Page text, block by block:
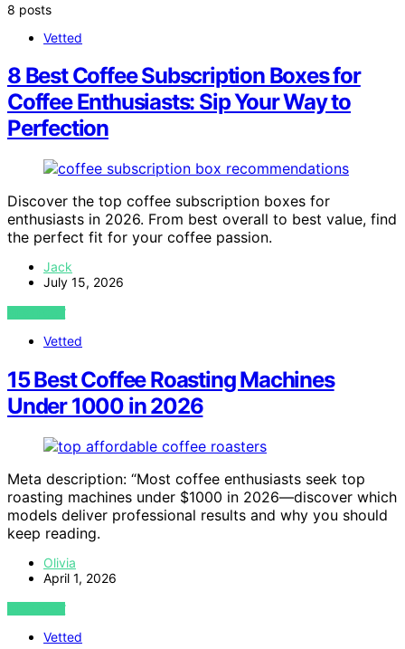
8 posts
Vetted
8 Best Coffee Subscription Boxes for
Coffee Enthusiasts: Sip Your Way to
Perfection
Discover the top coffee subscription boxes for
enthusiasts in 2026. From best overall to best value, find
the perfect fit for your coffee passion.
Jack
July 15, 2026
VIEW POST
Vetted
15 Best Coffee Roasting Machines
Under 1000 in 2026
Meta description: “Most coffee enthusiasts seek top
roasting machines under $1000 in 2026—discover which
models deliver professional results and why you should
keep reading.
Olivia
April 1, 2026
VIEW POST
Vetted